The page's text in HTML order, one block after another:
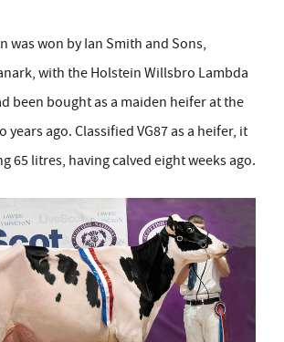
was won by Ian Smith and Sons,
with the Holstein Willsbro Lambda
been bought as a maiden heifer at the
years ago. Classified VG87 as a heifer, it
65 litres, having calved eight weeks ago.